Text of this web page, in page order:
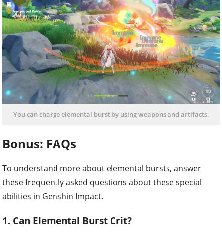
You can charge elemental burst by using weapons and artifacts.
Bonus: FAQs
To understand more about elemental bursts, answer
these frequently asked questions about these special
abilities in Genshin Impact.
1. Can Elemental Burst Crit?